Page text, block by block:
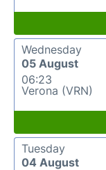
Wednesday
05 August
06:23
Verona (VRN)
Tuesday
04 August